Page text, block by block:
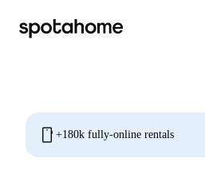
mobile +180k fully-online rentals